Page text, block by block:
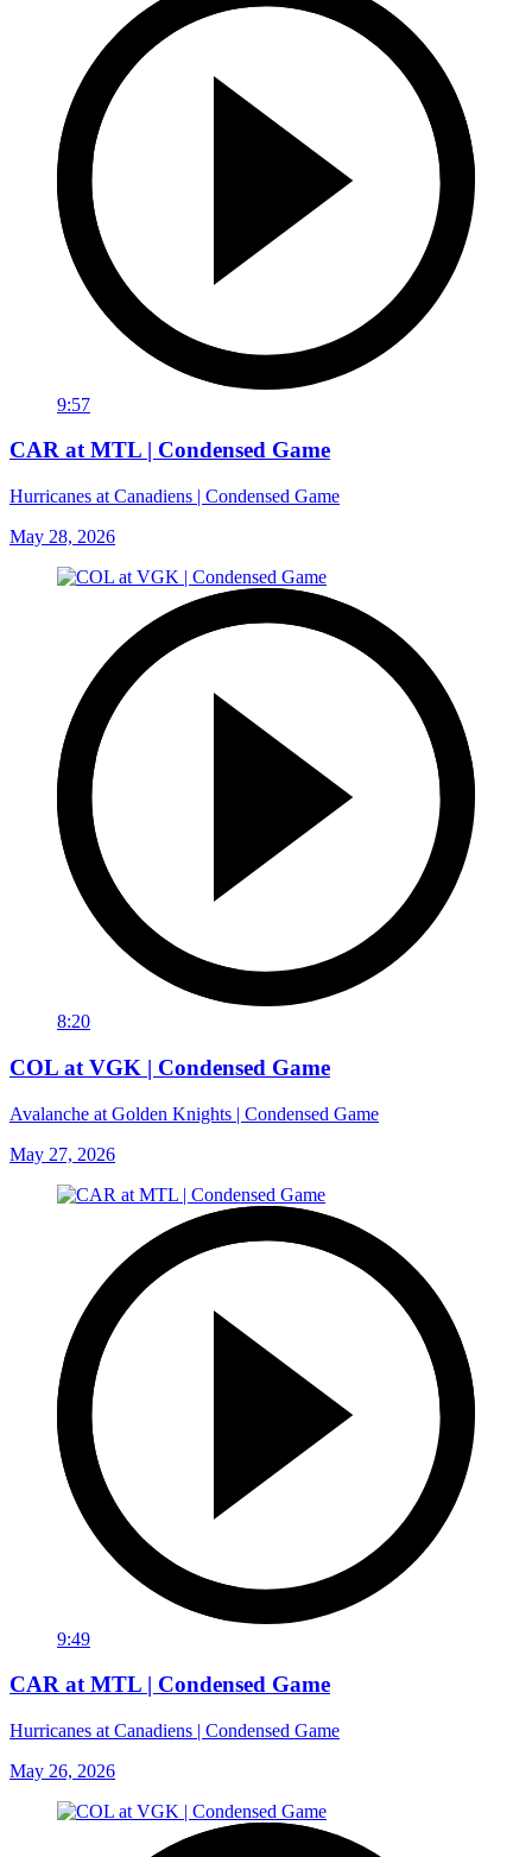
9:57
CAR at MTL | Condensed Game
Hurricanes at Canadiens | Condensed Game
May 28, 2026
8:20
COL at VGK | Condensed Game
Avalanche at Golden Knights | Condensed Game
May 27, 2026
9:49
CAR at MTL | Condensed Game
Hurricanes at Canadiens | Condensed Game
May 26, 2026